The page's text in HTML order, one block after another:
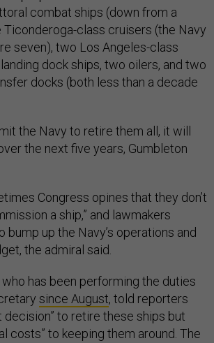
combat ships (down from a
Ticonderoga-class cruisers (the Navy
seven), two Los Angeles-class
dock ships, two oilers, and two
docks (both less than a decade
the Navy to retire them all, it will
the next five years, Gumbleton
Congress opines that they don’t
a ship,” and lawmakers
bump up the Navy’s operations and
the admiral said.
has been performing the duties
since August, told reporters
decision” to retire these ships but
costs” to keeping them around. The